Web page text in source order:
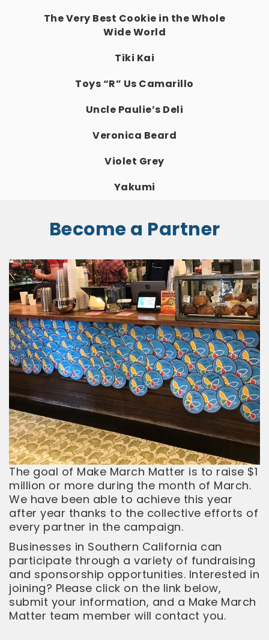
The Very Best Cookie in the Whole
Wide World
Tiki Kai
Toys “R” Us Camarillo
Uncle Paulie’s Deli
Veronica Beard
Violet Grey
Yakumi
Become a Partner
The goal of Make March Matter is to raise $1
million or more during the month of March.
We have been able to achieve this year
after year thanks to the collective efforts of
every partner in the campaign.
Businesses in Southern California can
participate through a variety of fundraising
and sponsorship opportunities. Interested in
joining? Please click on the link below,
submit your information, and a Make March
Matter team member will contact you.